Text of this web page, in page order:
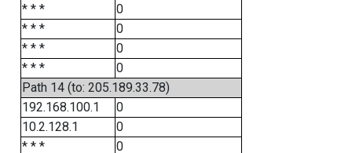
* * *
0
* * *
0
* * *
0
* * *
0
Path 14 (to: 205.189.33.78)
192.168.100.1
0
10.2.128.1
0
* * *
0